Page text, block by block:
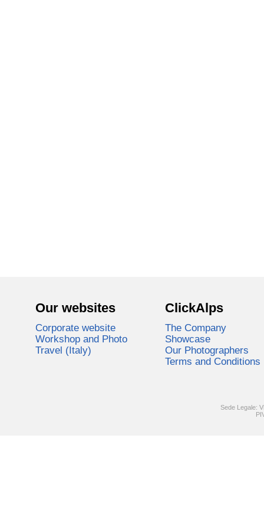
Our websites
Corporate website
Workshop and Photo
Travel (Italy)
ClickAlps
The Company
Showcase
Our Photographers
Terms and Conditions
Sede Legale: